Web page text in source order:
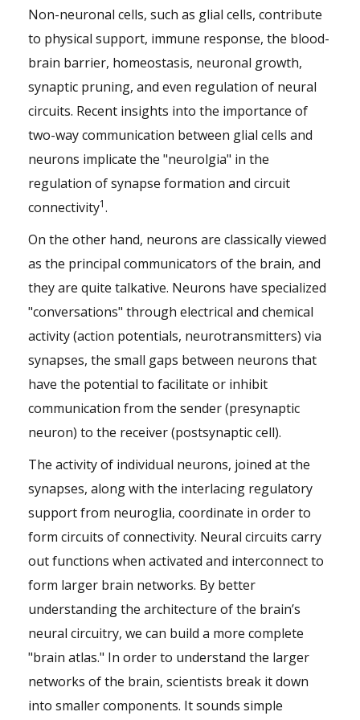
Non-neuronal cells, such as glial cells, contribute
to physical support, immune response, the blood-
brain barrier, homeostasis, neuronal growth,
synaptic pruning, and even regulation of neural
circuits. Recent insights into the importance of
two-way communication between glial cells and
neurons implicate the "neurolgia" in the
regulation of synapse formation and circuit
connectivity1.
On the other hand, neurons are classically viewed
as the principal communicators of the brain, and
they are quite talkative. Neurons have specialized
"conversations" through electrical and chemical
activity (action potentials, neurotransmitters) via
synapses, the small gaps between neurons that
have the potential to facilitate or inhibit
communication from the sender (presynaptic
neuron) to the receiver (postsynaptic cell).
The activity of individual neurons, joined at the
synapses, along with the interlacing regulatory
support from neuroglia, coordinate in order to
form circuits of connectivity. Neural circuits carry
out functions when activated and interconnect to
form larger brain networks. By better
understanding the architecture of the brain’s
neural circuitry, we can build a more complete
"brain atlas." In order to understand the larger
networks of the brain, scientists break it down
into smaller components. It sounds simple